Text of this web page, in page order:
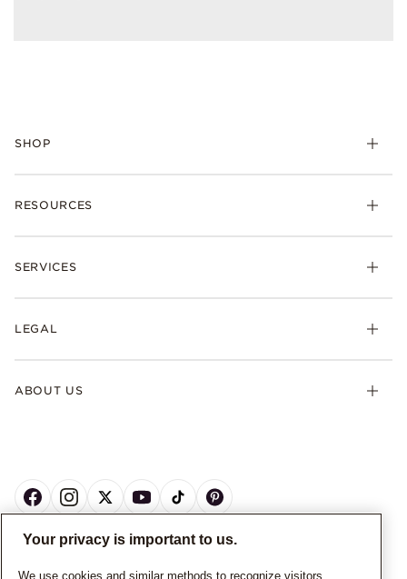
SHOP
RESOURCES
SERVICES
LEGAL
ABOUT US
Your privacy is important to us.
We use cookies and similar methods to recognize visitors,